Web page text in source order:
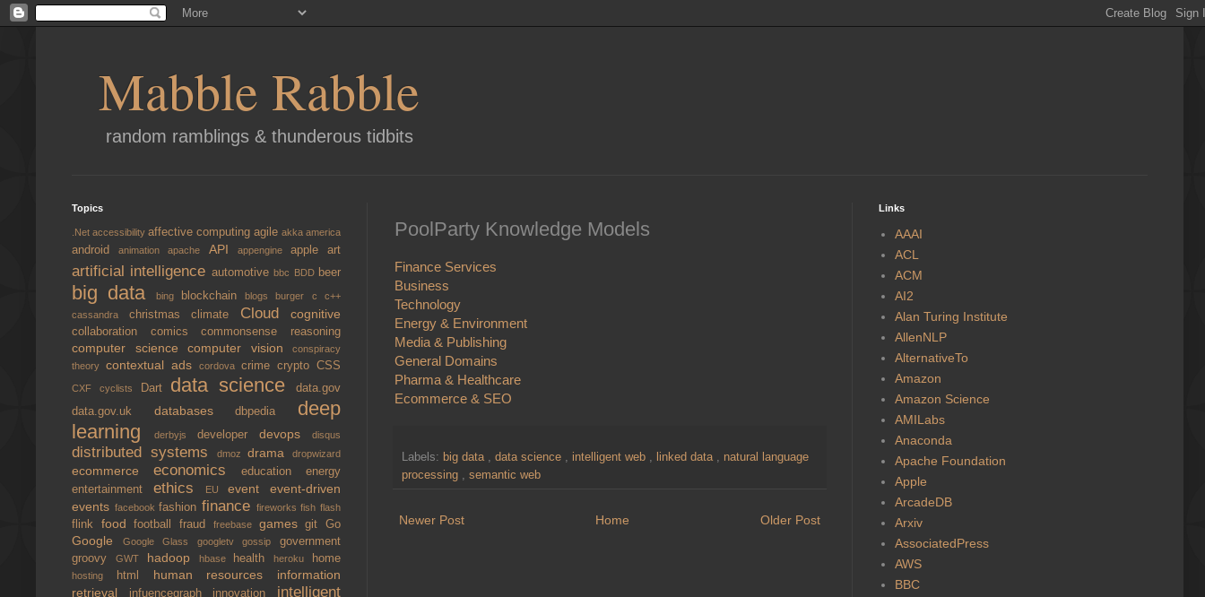
Mabble Rabble
random ramblings & thunderous tidbits
PoolParty Knowledge Models
Finance Services
Business
Technology
Energy & Environment
Media & Publishing
General Domains
Pharma & Healthcare
Ecommerce & SEO
Labels: big data , data science , intelligent web , linked data , natural language
processing , semantic web
Newer Post Older Post
Home
Topics
.Net accessibility affective computing agile akka america
androidanimationapache API appengine appleart
artificial intelligence automotivebbc BDD beer
big data bing blockchainblogsburger cc++
cassandra christmas climate Cloud cognitive
collaboration comicscommonsense reasoning
computer science computer vision
conspiracy
theory contextual ads cordova crime crypto CSS
CXF cyclists Dart data sciencedata.gov
data.gov.uk databasesdbpedia deep
learning
derbyjs developer devops disqus
distributed systems dmozdrama dropwizard
ecommerce economics education energy
entertainment ethics EUevent event-driven
events facebookfashionfinance fireworksfishflash
flink foodfootballfraud freebase gamesgitGo
Google Google Glass googletvgossipgovernment
groovy GWT hadoop hbase healthheroku home
hosting html human resources information
retrieval
infuencegraph innovation intelligent
Links
AAAI
ACL
ACM
AI2
Alan Turing Institute
AllenNLP
AlternativeTo
Amazon
Amazon Science
AMILabs
Anaconda
Apache Foundation
Apple
ArcadeDB
Arxiv
AssociatedPress
AWS
BBC